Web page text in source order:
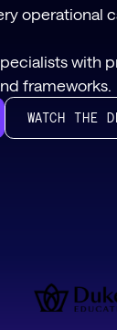
operational
with
frameworks.
WATCH THE